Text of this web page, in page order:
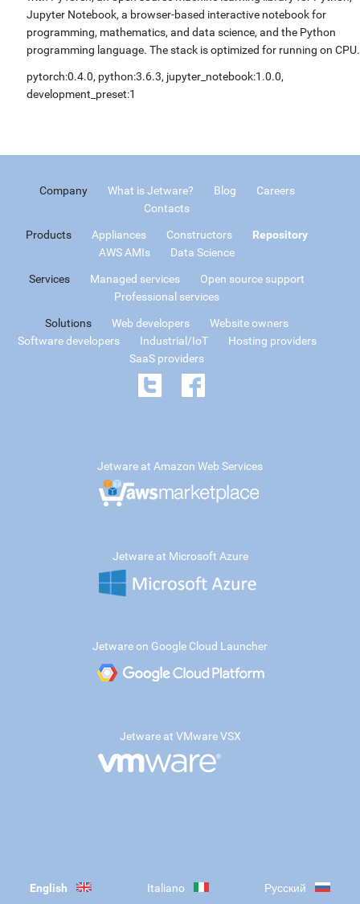
Jupyter Notebook, a browser-based interactive notebook for
programming, mathematics, and data science, and the Python
programming language. The stack is optimized for running on CPU.
pytorch:0.4.0, python:3.6.3, jupyter_notebook:1.0.0,
development_preset:1
Company What is Jetware? Blog
Careers
Contacts
Products Appliances Constructors
Repository
AWS AMIs
Data Science
Services Managed services
Open source support
Professional services
Solutions Web developers
Website owners
Software developers
Industrial/IoT
Hosting providers
SaaS providers
Jetware at Amazon Web Services
Jetware at Microsoft Azure
Jetware on Google Cloud Launcher
Jetware at VMware VSX
English Italiano Русский